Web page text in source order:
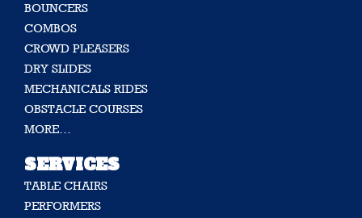
BOUNCERS
COMBOS
CROWD PLEASERS
DRY SLIDES
MECHANICALS RIDES
OBSTACLE COURSES
MORE…
SERVICES
TABLE CHAIRS
PERFORMERS